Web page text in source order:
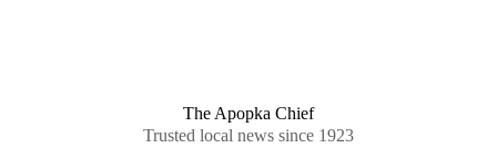
The Apopka Chief
Trusted local news since 1923